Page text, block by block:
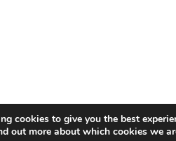
cookies to give you the best
out more about which cookies we